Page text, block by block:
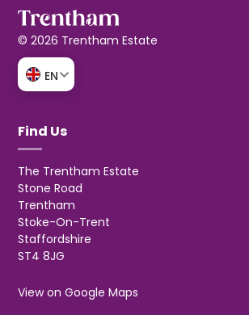
© 2026 Trentham Estate
EN
Find Us
The Trentham Estate
Stone Road
Trentham
Stoke-On-Trent
Staffordshire
ST4 8JG
View on Google Maps